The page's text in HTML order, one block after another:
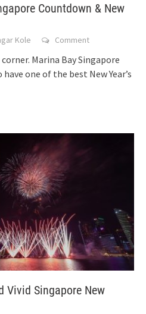
Countdown & New
Kole Comment
Marina Bay Singapore
one of the best New Year’s
Vivid Singapore New